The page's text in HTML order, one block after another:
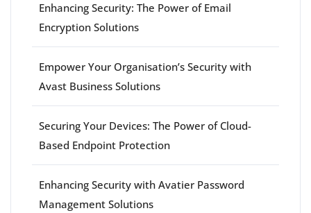
Enhancing Security: The Power of Email
Encryption Solutions
Empower Your Organisation’s Security with
Avast Business Solutions
Securing Your Devices: The Power of Cloud-
Based Endpoint Protection
Enhancing Security with Avatier Password
Management Solutions